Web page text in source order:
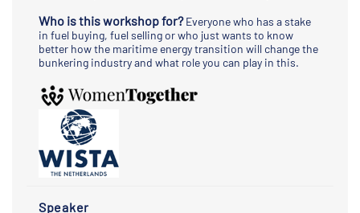
Who is this workshop for?Everyone who has a stake
in fuel buying, fuel selling or who just wants to know
better how the maritime energy transition will change the
bunkering industry and what role you can play in this.
Speaker